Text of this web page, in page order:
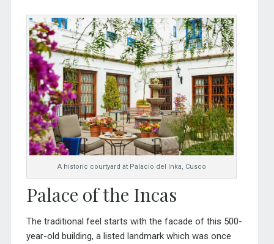
A historic courtyard at Palacio del Inka, Cusco
Palace of the Incas
The traditional feel starts with the facade of this 500-
year-old building, a listed landmark which was once